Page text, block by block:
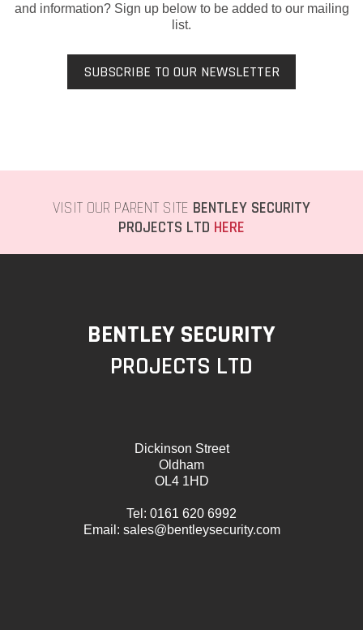
and information? Sign up below to be added to our mailing
list.
SUBSCRIBE TO OUR NEWSLETTER
VISIT OUR PARENT SITE BENTLEY SECURITY
PROJECTS LTD HERE
BENTLEY SECURITY
PROJECTS LTD
Dickinson Street
Oldham
OL4 1HD
Tel: 0161 620 6992
Email: sales@bentleysecurity.com